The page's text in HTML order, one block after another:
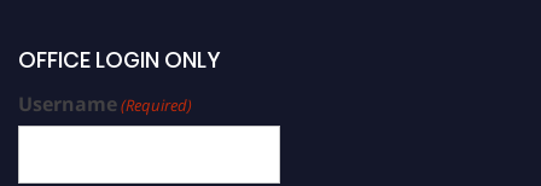
OFFICE LOGIN ONLY
Username(Required)